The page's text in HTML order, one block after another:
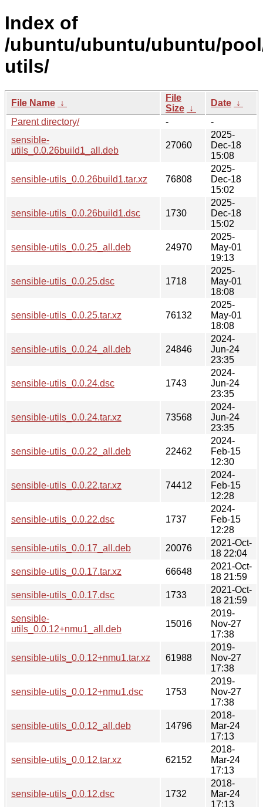
Index of
/ubuntu/ubuntu/ubuntu/
utils/
File Name ↓
File
Size ↓
Date ↓
Parent directory/
-
-
sensible-
utils_0.0.26build1_all.deb
27060
2025-
Dec-18
15:08
sensible-utils_0.0.26build1.tar.xz 76808
2025-
Dec-18
15:02
sensible-utils_0.0.26build1.dsc 1730
2025-
Dec-18
15:02
sensible-utils_0.0.25_all.deb 24970
2025-
May-01
19:13
sensible-utils_0.0.25.dsc 1718
2025-
May-01
18:08
sensible-utils_0.0.25.tar.xz 76132
2025-
May-01
18:08
sensible-utils_0.0.24_all.deb 24846
2024-
Jun-24
23:35
sensible-utils_0.0.24.dsc 1743
2024-
Jun-24
23:35
sensible-utils_0.0.24.tar.xz 73568
2024-
Jun-24
23:35
sensible-utils_0.0.22_all.deb 22462
2024-
Feb-15
12:30
sensible-utils_0.0.22.tar.xz 74412
2024-
Feb-15
12:28
sensible-utils_0.0.22.dsc 1737
2024-
Feb-15
12:28
sensible-utils_0.0.17_all.deb
20076
2021-Oct-
18 22:04
sensible-utils_0.0.17.tar.xz
66648
2021-Oct-
18 21:59
sensible-utils_0.0.17.dsc
1733
2021-Oct-
18 21:59
sensible-
utils_0.0.12+nmu1_all.deb
15016
2019-
Nov-27
17:38
sensible-utils_0.0.12+nmu1.tar.xz 61988
2019-
Nov-27
17:38
sensible-utils_0.0.12+nmu1.dsc 1753
2019-
Nov-27
17:38
sensible-utils_0.0.12_all.deb 14796
2018-
Mar-24
17:13
sensible-utils_0.0.12.tar.xz 62152
2018-
Mar-24
17:13
sensible-utils_0.0.12.dsc 1732
2018-
Mar-24
17:13